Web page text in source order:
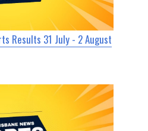
Results 31 July - 2 August